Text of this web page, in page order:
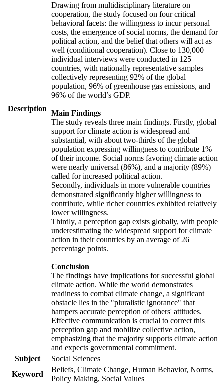
Description
Drawing from multidisciplinary literature on
cooperation, the study focused on four critical
behavioral facets: the willingness to incur personal
costs, the emergence of social norms, the demand for
political action, and the belief that others will act as
well (conditional cooperation). Close to 130,000
individual interviews were conducted in 125
countries, with nationally representative samples
collectively representing 92% of the global
population, 96% of greenhouse gas emissions, and
96% of the world’s GDP.
Main Findings
The study reveals three main findings. Firstly, global
support for climate action is widespread and
substantial, with about two-thirds of the global
population expressing willingness to contribute 1%
of their income. Social norms favoring climate action
were nearly universal (86%), and a majority (89%)
called for increased political action.
Secondly, individuals in more vulnerable countries
demonstrated significantly higher willingness to
contribute, while richer countries exhibited relatively
lower willingness.
Thirdly, a perception gap exists globally, with people
underestimating the widespread support for climate
action in their countries by an average of 26
percentage points.
Conclusion
The findings have implications for successful global
climate action. While the world demonstrates
readiness to combat climate change, a significant
obstacle lies in the "pluralistic ignorance" that
hampers accurate perception of others' attitudes.
Effective communication is crucial to correct this
perception gap and mobilize collective action,
emphasizing that the majority supports climate action
and expects governmental commitment.
Subject
Social Sciences
Keyword
Beliefs, Climate Change, Human Behavior, Norms,
Policy Making, Social Values